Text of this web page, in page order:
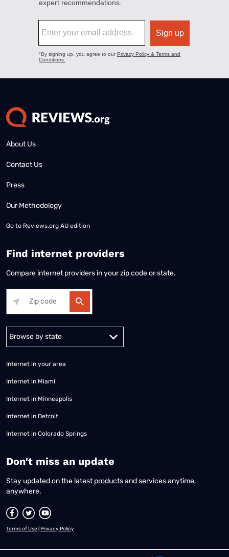
About Us
Contact Us
Press
Our Methodology
Go to Reviews.org AU edition
Find internet providers
Compare internet providers in your zip code or state.
Alabama Alaska
Internet in your area
Internet in Miami
Internet in Minneapolis
Internet in Detroit
Internet in Colorado Springs
​Don't miss an update
Stay updated on the latest products and services anytime,
anywhere.
Terms of Use Privacy Policy